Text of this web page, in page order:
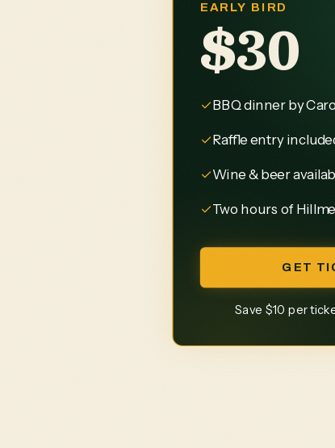
EARLY BIRD
$30
✓BBQ dinner by
✓Raffle entry
✓Wine & beer
✓Two hours of
GET
Save $10 per